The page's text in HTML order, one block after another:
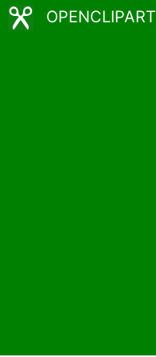
OPENCLIPART